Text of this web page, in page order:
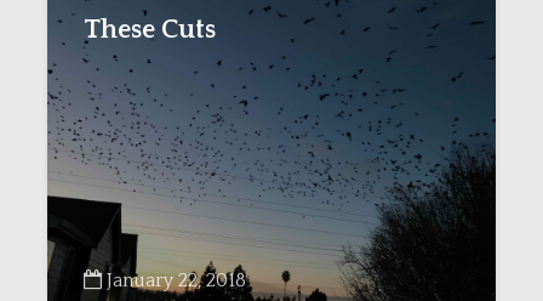
These Cuts
January 22, 2018